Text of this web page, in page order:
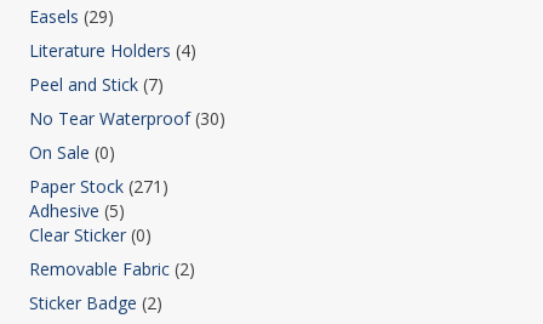
Easels (29)
Literature Holders (4)
Peel and Stick (7)
No Tear Waterproof (30)
On Sale (0)
Paper Stock (271)
Adhesive (5)
Clear Sticker (0)
Removable Fabric (2)
Sticker Badge (2)